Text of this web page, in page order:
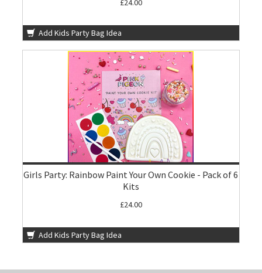
Add Kids Party Bag Idea
Girls Party: Rainbow Paint Your Own Cookie - Pack of 6
Kits
£24.00
Add Kids Party Bag Idea